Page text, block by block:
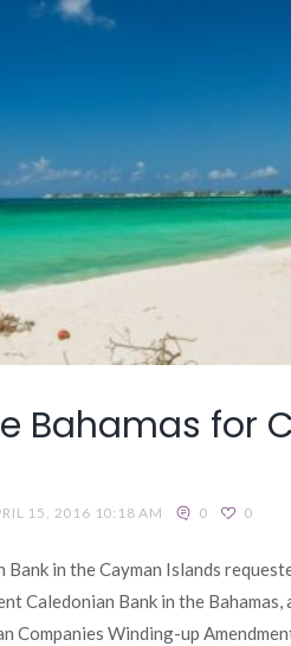
Bahamas for
15, 2016 10:18 AM 0 0
in the Cayman Islands
Caledonian Bank in the
Companies Winding-up